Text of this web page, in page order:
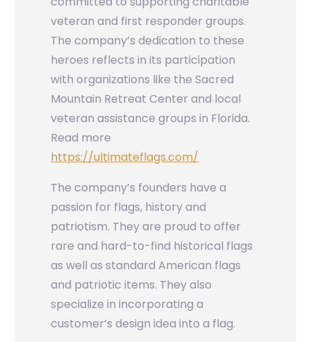
veteran and first responder groups.
The company’s dedication to these
heroes reflects in its participation
with organizations like the Sacred
Mountain Retreat Center and local
veteran assistance groups in Florida.
Read more
https://ultimateflags.com/
The company’s founders have a
passion for flags, history and
patriotism. They are proud to offer
rare and hard-to-find historical flags
as well as standard American flags
and patriotic items. They also
specialize in incorporating a
customer’s design idea into a flag.